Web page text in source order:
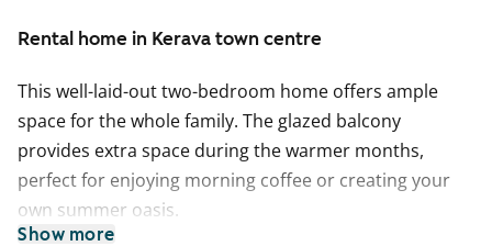
Rental home in Kerava town centre
This well-laid-out two-bedroom home offers ample
space for the whole family. The glazed balcony
provides extra space during the warmer months,
perfect for enjoying morning coffee or creating your
own summer oasis.
Show more